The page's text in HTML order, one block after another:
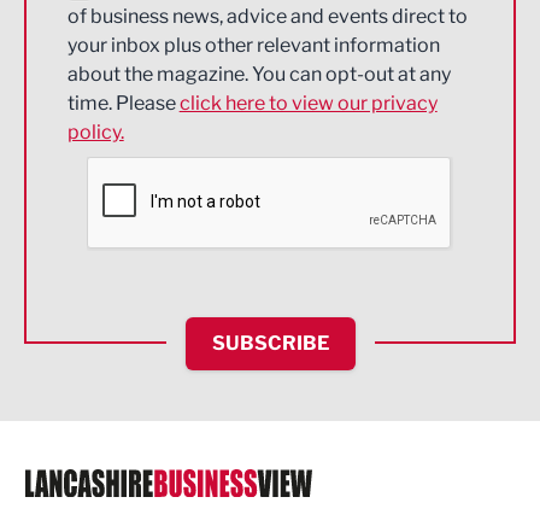
Energy
Engineering
Environmental
Financial Services
HR and Recruitment
IT and Technology
Legal Services
Logistics
of business news, advice and events direct to
your inbox plus other relevant information
about the magazine. You can opt-out at any
time. Pleaseclick here to view our privacy
policy.
SUBSCRIBE